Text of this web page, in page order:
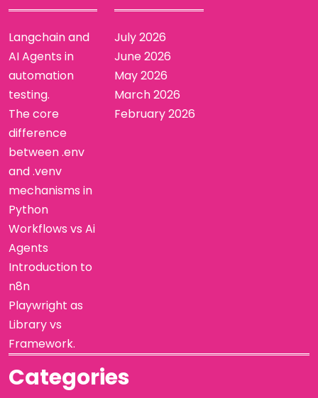
Langchain and
AI Agents in
automation
testing.
The core
difference
between .env
and .venv
mechanisms in
Python
Workflows vs Ai
Agents
Introduction to
n8n
Playwright as
Library vs
Framework.
July 2026
June 2026
May 2026
March 2026
February 2026
Categories